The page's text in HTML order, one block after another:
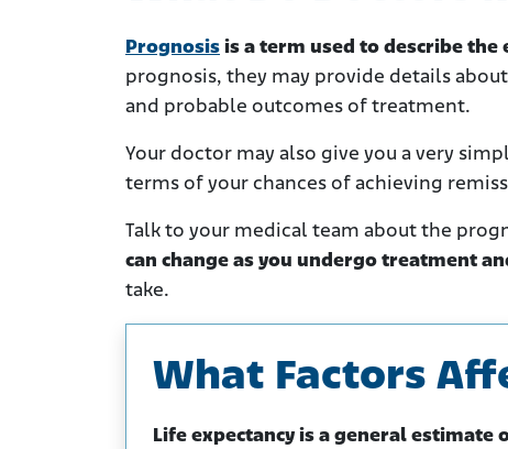
Prognosis is a term used to describe the
prognosis, they may provide details
and probable outcomes of treatment.
Your doctor may also give you a very
terms of your chances of achieving
Talk to your medical team about the
can change as you undergo treatment
take.
What Factors
Life expectancy is a general